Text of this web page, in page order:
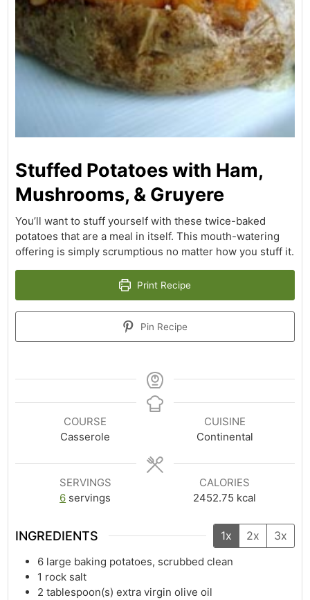
Stuffed Potatoes with Ham,
Mushrooms, & Gruyere
You’ll want to stuff yourself with these twice-baked
potatoes that are a meal in itself. This mouth-watering
offering is simply scrumptious no matter how you stuff it.
Print Recipe
Pin Recipe
COURSE
Casserole
CUISINE
Continental
SERVINGS
6 servings
CALORIES
2452.75 kcal
INGREDIENTS 1x 2x 3x
6 large baking potatoes, scrubbed clean
1 rock salt
2 tablespoon(s) extra virgin olive oil